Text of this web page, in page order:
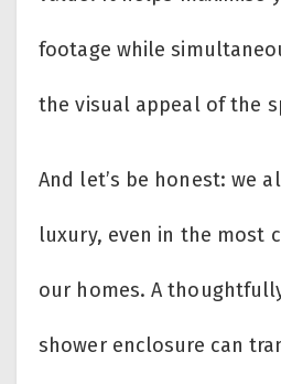
footage while
the visual appeal of the
And let’s be honest: we
luxury, even in the most
our homes. A
shower enclosure can